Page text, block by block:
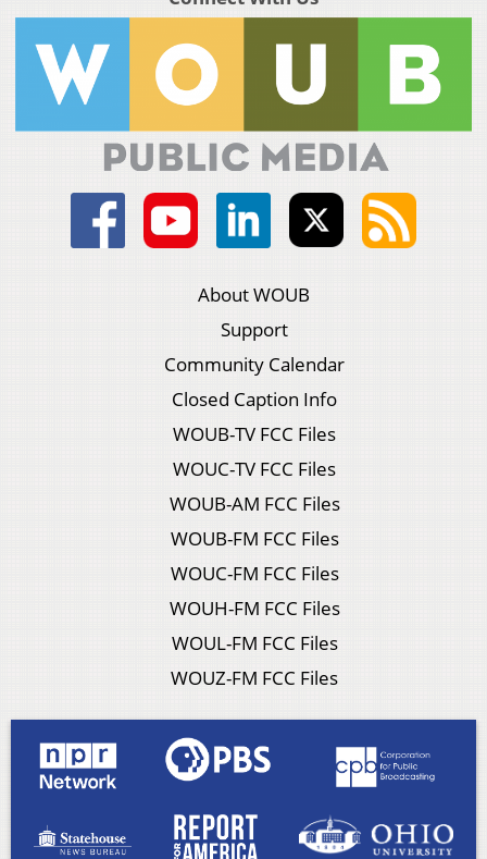
About WOUB
Support
Community Calendar
Closed Caption Info
WOUB-TV FCC Files
WOUC-TV FCC Files
WOUB-AM FCC Files
WOUB-FM FCC Files
WOUC-FM FCC Files
WOUH-FM FCC Files
WOUL-FM FCC Files
WOUZ-FM FCC Files